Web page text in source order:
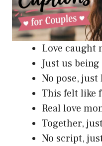
Love caught
Just us
No pose, just
This felt like
Real love
Together,
No script,